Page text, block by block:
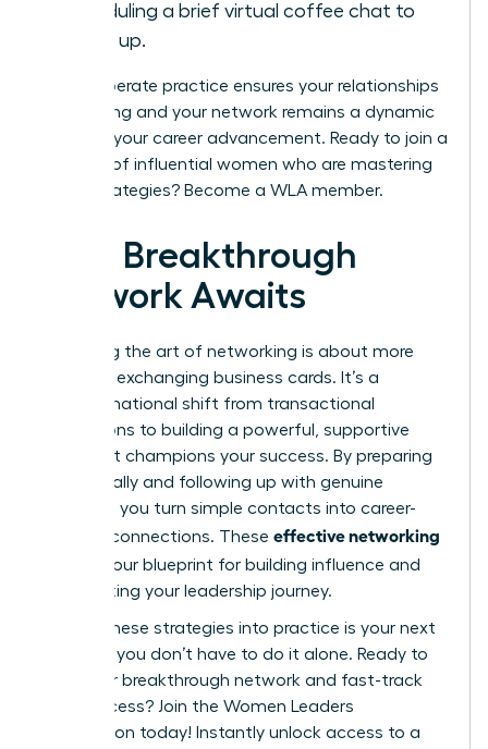
Scheduling a brief virtual coffee chat to
catch up.
This deliberate practice ensures your relationships
stay strong and your network remains a dynamic
force for your career advancement. Ready to join a
network of influential women who are mastering
these strategies? Become a WLA member.
Your Breakthrough
Network Awaits
Mastering the art of networking is about more
than just exchanging business cards. It’s a
transformational shift from transactional
interactions to building a powerful, supportive
circle that champions your success. By preparing
strategically and following up with genuine
intention, you turn simple contacts into career-
defining connections. These effective networking
are your blueprint for building influence and
accelerating your leadership journey.
Putting these strategies into practice is your next
step. But you don’t have to do it alone. Ready to
build your breakthrough network and fast-track
your success? Join the Women Leaders
Association today! Instantly unlock access to a